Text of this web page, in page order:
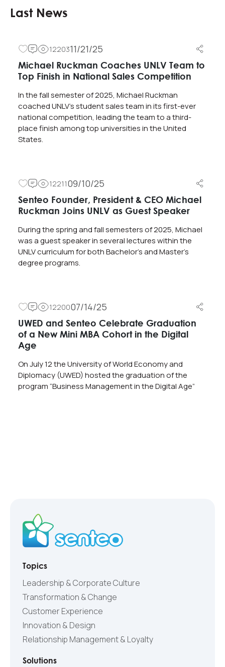
Last News
1220311/21/25
Michael Ruckman Coaches UNLV Team to
Top Finish in National Sales Competition
In the fall semester of 2025, Michael Ruckman
coached UNLV’s student sales team in its first-ever
national competition, leading the team to a third-
place finish among top universities in the United
States.
1221109/10/25
Senteo Founder, President & CEO Michael
Ruckman Joins UNLV as Guest Speaker
During the spring and fall semesters of 2025, Michael
was a guest speaker in several lectures within the
UNLV curriculum for both Bachelor’s and Master’s
degree programs.
1220007/14/25
UWED and Senteo Celebrate Graduation
of a New Mini MBA Cohort in the Digital
Age
On July 12 the University of World Economy and
Diplomacy (UWED) hosted the graduation of the
program “Business Management in the Digital Age”
Topics
Leadership & Corporate Culture
Transformation & Change
Customer Experience
Innovation & Design
Relationship Management & Loyalty
Solutions